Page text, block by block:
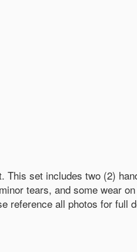
set includes two (2)
tears, and some wear
reference all photos for full